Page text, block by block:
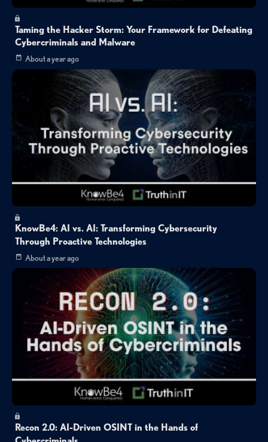
Taming the Hacker Storm: Your Framework for Defeating
Cybercriminals and Malware
About a year ago
KnowBe4: AI vs. AI: Transforming Cybersecurity
Through Proactive Technologies
About a year ago
Recon 2.0: AI-Driven OSINT in the Hands of